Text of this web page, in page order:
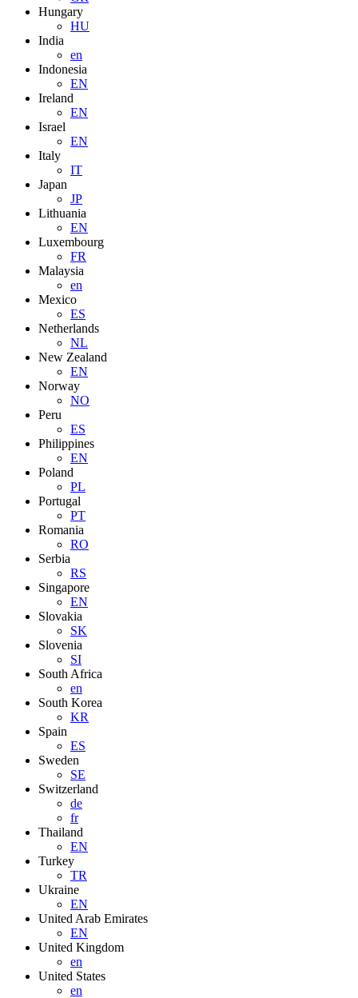
Hungary
HU
India
en
Indonesia
EN
Ireland
EN
Israel
EN
Italy
IT
Japan
JP
Lithuania
EN
Luxembourg
FR
Malaysia
en
Mexico
ES
Netherlands
NL
New Zealand
EN
Norway
NO
Peru
ES
Philippines
EN
Poland
PL
Portugal
PT
Romania
RO
Serbia
RS
Singapore
EN
Slovakia
SK
Slovenia
SI
South Africa
en
South Korea
KR
Spain
ES
Sweden
SE
Switzerland
de
fr
Thailand
EN
Turkey
TR
Ukraine
EN
United Arab Emirates
EN
United Kingdom
en
United States
en